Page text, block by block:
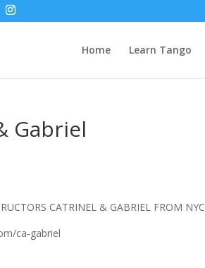
Home Learn Tango
Gabriel
CATRINEL & GABRIEL FROM NYC
ca-gabriel